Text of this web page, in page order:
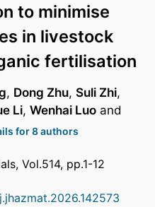
to minimise
in livestock
fertilisation
, Dong Zhu, Suli Zhi,
Li, Wenhai Luo and
for 8 authors
Vol.514, pp.1-12